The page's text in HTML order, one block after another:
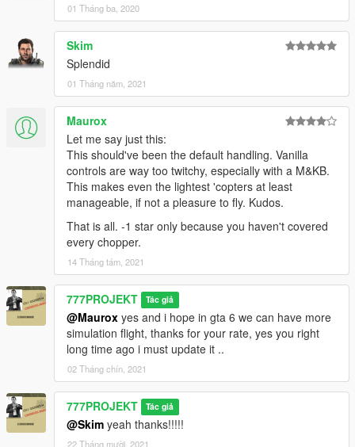
01 Tháng ba, 2020
Skim
Splendid
01 Tháng năm, 2021
Maurox
Let me say just this:
This should've been the default handling. Vanilla
controls are way too twitchy, especially with a M&KB.
This makes even the lightest 'copters at least
manageable, if not a pleasure to fly. Kudos.
That is all. -1 star only because you haven't covered
every chopper.
14 Tháng tám, 2021
777PROJEKT Tác giả
@Maurox yes and i hope in gta 6 we can have more
simulation flight, thanks for your rate, yes you right
long time ago i must update it ..
02 Tháng chín, 2021
777PROJEKT Tác giả
@Skim yeah thanks!!!!!
22 Tháng mười, 2021